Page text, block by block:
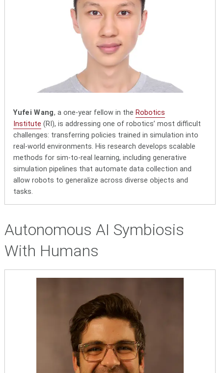
Yufei Wang, a one-year fellow in the Robotics
Institute (RI), is addressing one of robotics’ most difficult
challenges: transferring policies trained in simulation into
real-world environments. His research develops scalable
methods for sim-to-real learning, including generative
simulation pipelines that automate data collection and
allow robots to generalize across diverse objects and
tasks.
Autonomous AI Symbiosis
With Humans